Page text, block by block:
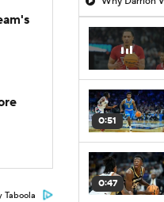
Taboola
0:51
0:47